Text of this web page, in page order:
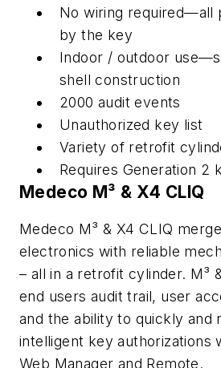
No wiring required—all
by the key
Indoor / outdoor
shell construction
2000 audit events
Unauthorized key list
Variety of retrofit
Requires Generation 2
Medeco M³ & X4 CLIQ
Medeco M³ & X4 CLIQ
electronics with reliable
– all in a retrofit cylinder. M³
end users audit trail, user
and the ability to quickly and
intelligent key authorizations
Web Manager and Remote.